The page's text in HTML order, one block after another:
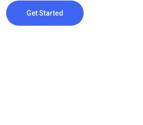
Get Started